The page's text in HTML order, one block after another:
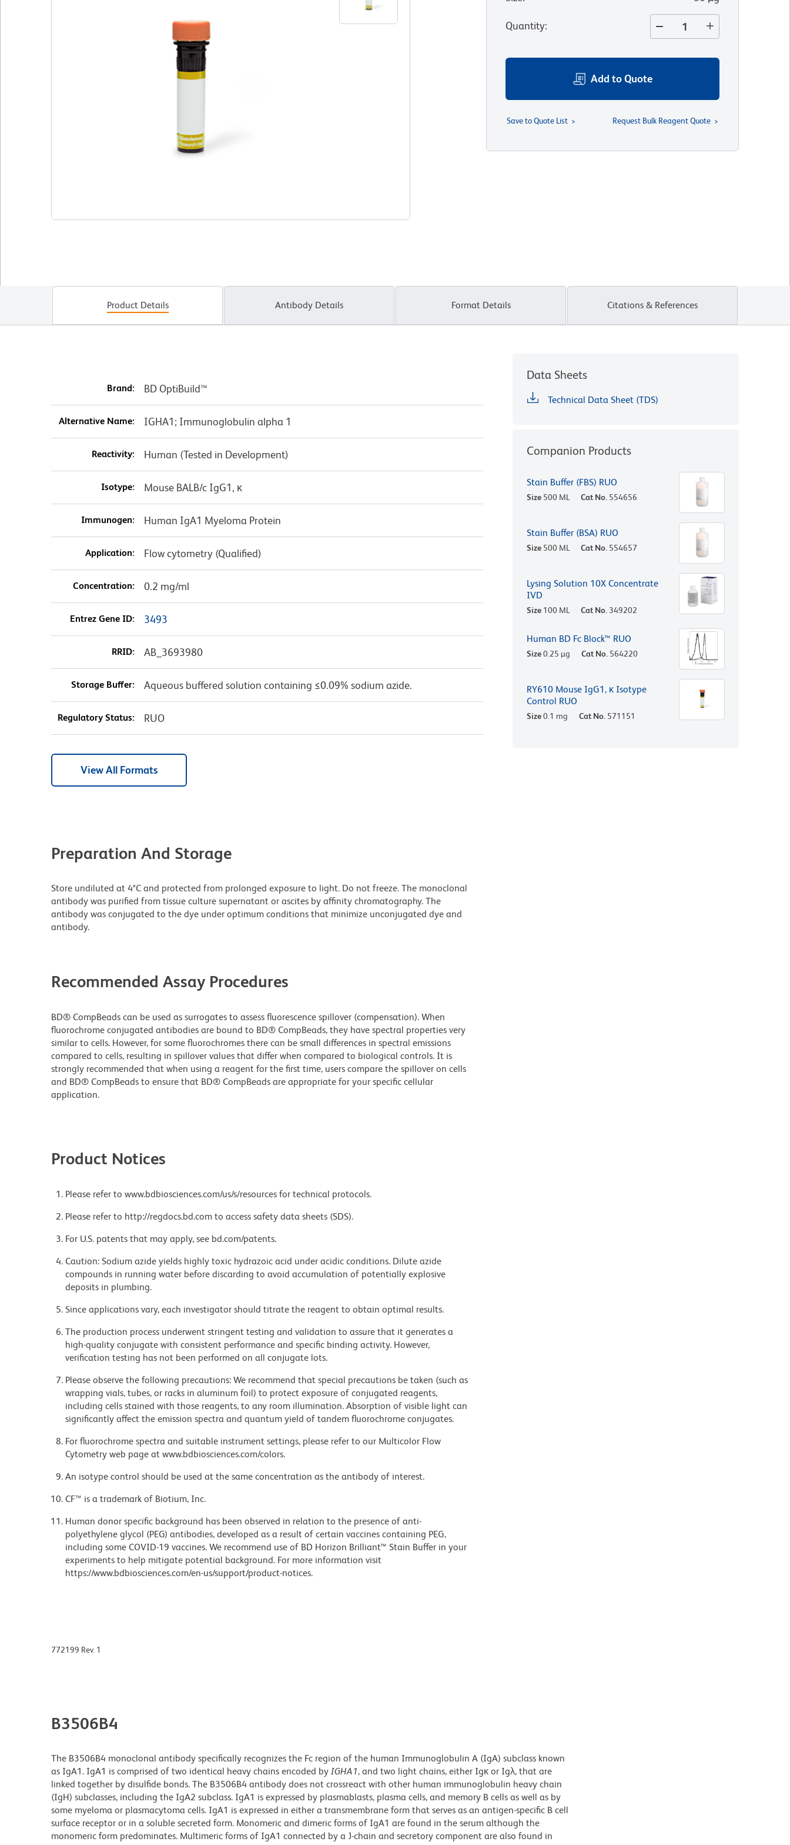
Quantity:
Add to Quote
Save to Quote List Request Bulk Reagent Quote
Product Details Antibody Details Format Details Citations & References
Brand: BD OptiBuild™
Alternative Name: IGHA1; Immunoglobulin alpha 1
Reactivity: Human (Tested in Development)
Isotype: Mouse BALB/c IgG1, κ
Immunogen: Human IgA1 Myeloma Protein
Application: Flow cytometry (Qualified)
Concentration: 0.2 mg/ml
Entrez Gene ID: 3493
RRID: AB_3693980
Storage Buffer: Aqueous buffered solution containing ≤0.09% sodium azide.
Regulatory Status: RUO
View All Formats
Preparation And Storage
Store undiluted at 4°C and protected from prolonged exposure to light. Do not freeze. The monoclonal
antibody was purified from tissue culture supernatant or ascites by affinity chromatography. The
antibody was conjugated to the dye under optimum conditions that minimize unconjugated dye and
antibody.
Recommended Assay Procedures
BD® CompBeads can be used as surrogates to assess fluorescence spillover (compensation). When
fluorochrome conjugated antibodies are bound to BD® CompBeads, they have spectral properties very
similar to cells. However, for some fluorochromes there can be small differences in spectral emissions
compared to cells, resulting in spillover values that differ when compared to biological controls. It is
strongly recommended that when using a reagent for the first time, users compare the spillover on cells
and BD® CompBeads to ensure that BD® CompBeads are appropriate for your specific cellular
application.
Product Notices
Please refer to www.bdbiosciences.com/us/s/resources for technical protocols.
Please refer to http://regdocs.bd.com to access safety data sheets (SDS).
For U.S. patents that may apply, see bd.com/patents.
Caution: Sodium azide yields highly toxic hydrazoic acid under acidic conditions. Dilute azide
compounds in running water before discarding to avoid accumulation of potentially explosive
deposits in plumbing.
Since applications vary, each investigator should titrate the reagent to obtain optimal results.
The production process underwent stringent testing and validation to assure that it generates a
high-quality conjugate with consistent performance and specific binding activity. However,
verification testing has not been performed on all conjugate lots.
Please observe the following precautions: We recommend that special precautions be taken (such as
wrapping vials, tubes, or racks in aluminum foil) to protect exposure of conjugated reagents,
including cells stained with those reagents, to any room illumination. Absorption of visible light can
significantly affect the emission spectra and quantum yield of tandem fluorochrome conjugates.
For fluorochrome spectra and suitable instrument settings, please refer to our Multicolor Flow
Cytometry web page at www.bdbiosciences.com/colors.
An isotype control should be used at the same concentration as the antibody of interest.
CF™ is a trademark of Biotium, Inc.
Human donor specific background has been observed in relation to the presence of anti-
polyethylene glycol (PEG) antibodies, developed as a result of certain vaccines containing PEG,
including some COVID-19 vaccines. We recommend use of BD Horizon Brilliant™ Stain Buffer in your
experiments to help mitigate potential background. For more information visit
https://www.bdbiosciences.com/en-us/support/product-notices.
Data Sheets
Technical Data Sheet (TDS)
Companion Products
Stain Buffer (FBS) RUO
Size 500 ML Cat No. 554656
Stain Buffer (BSA) RUO
Size 500 ML Cat No. 554657
Lysing Solution 10X Concentrate
IVD
Size 100 ML Cat No. 349202
Human BD Fc Block™ RUO
Size0.25 µg Cat No. 564220
RY610 Mouse IgG1, κ Isotype
Control RUO
Size0.1 mg Cat No. 571151
772199 Rev. 1
B3506B4
The B3506B4 monoclonal antibody specifically recognizes the Fc region of the human Immunoglobulin A (IgA) subclass known
as IgA1. IgA1 is comprised of two identical heavy chains encoded by IGHA1, and two light chains, either Igκ or Igλ, that are
linked together by disulfide bonds. The B3506B4 antibody does not crossreact with other human immunoglobulin heavy chain
(IgH) subclasses, including the IgA2 subclass. IgA1 is expressed by plasmablasts, plasma cells, and memory B cells as well as by
some myeloma or plasmacytoma cells. IgA1 is expressed in either a transmembrane form that serves as an antigen-specific B cell
surface receptor or in a soluble secreted form. Monomeric and dimeric forms of IgA1 are found in the serum although the
monomeric form predominates. Multimeric forms of IgA1 connected by a J-chain and secretory component are also found in